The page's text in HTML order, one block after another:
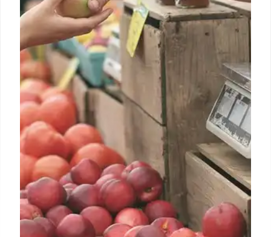
or next-day pickup or delivery, the industry is far
from morphing into a post-store era, UBS said.